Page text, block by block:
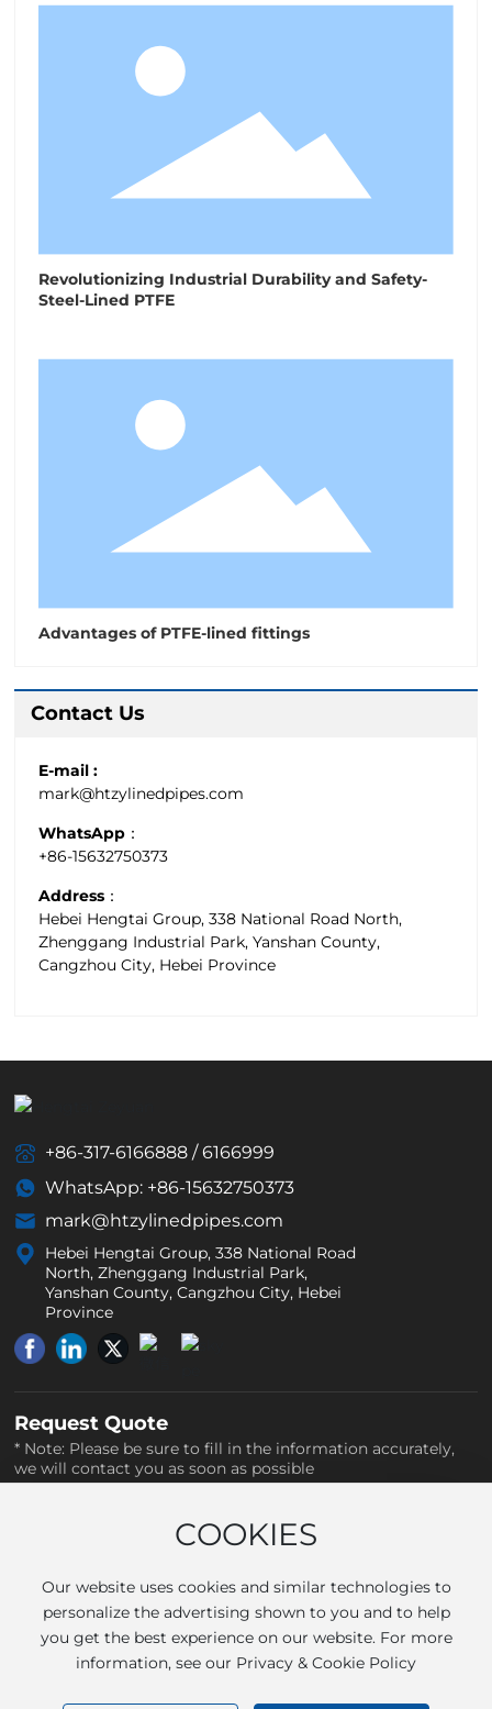
Revolutionizing Industrial Durability and Safety-
Steel-Lined PTFE
Advantages of PTFE-lined fittings
Contact Us
E-mail :
mark@htzylinedpipes.com
WhatsApp：
+86-15632750373
Address：
Hebei Hengtai Group, 338 National Road North,
Zhenggang Industrial Park, Yanshan County,
Cangzhou City, Hebei Province
+86-317-6166888 /6166999
WhatsApp: +86-15632750373
mark@htzylinedpipes.com
Hebei Hengtai Group, 338 National Road
North, Zhenggang Industrial Park,
Yanshan County, Cangzhou City, Hebei
Province
Request Quote
* Note: Please be sure to fill in the information accurately,
we will contact you as soon as possible
COOKIES
Our website uses cookies and similar technologies to
personalize the advertising shown to you and to help
you get the best experience on our website. For more
information, see our Privacy & Cookie Policy